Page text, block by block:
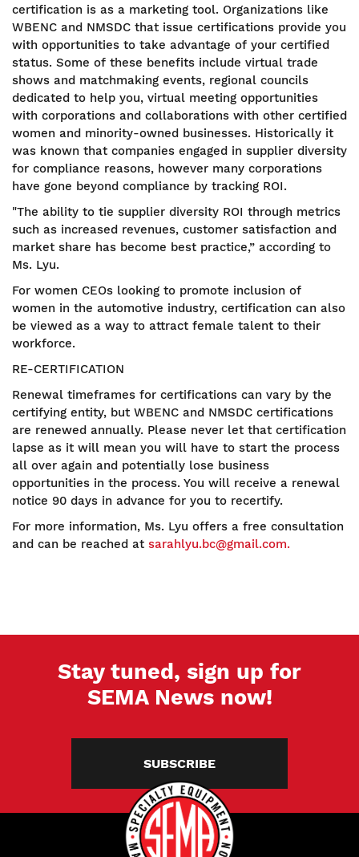
certification is as a marketing tool. Organizations like
WBENC and NMSDC that issue certifications provide you
with opportunities to take advantage of your certified
status. Some of these benefits include virtual trade
shows and matchmaking events, regional councils
dedicated to help you, virtual meeting opportunities
with corporations and collaborations with other certified
women and minority-owned businesses. Historically it
was known that companies engaged in supplier diversity
for compliance reasons, however many corporations
have gone beyond compliance by tracking ROI.
"The ability to tie supplier diversity ROI through metrics
such as increased revenues, customer satisfaction and
market share has become best practice,” according to
Ms. Lyu.
For women CEOs looking to promote inclusion of
women in the automotive industry, certification can also
be viewed as a way to attract female talent to their
workforce.
RE-CERTIFICATION
Renewal timeframes for certifications can vary by the
certifying entity, but WBENC and NMSDC certifications
are renewed annually. Please never let that certification
lapse as it will mean you will have to start the process
all over again and potentially lose business
opportunities in the process. You will receive a renewal
notice 90 days in advance for you to recertify.
For more information, Ms. Lyu offers a free consultation
and can be reached at sarahlyu.bc@gmail.com.
Stay tuned, sign up for
SEMA News now!
SUBSCRIBE